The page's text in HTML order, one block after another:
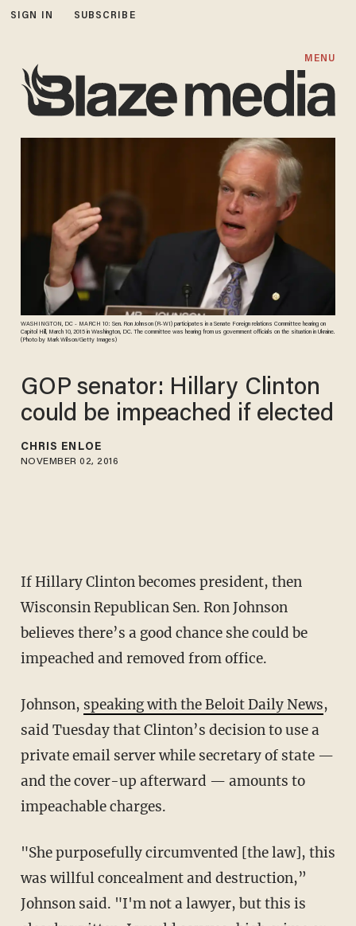
SIGN IN SUBSCRIBE
MENU
WASHINGTON, DC - MARCH 10: Sen. Ron Johnson (R-WI) participates in a Senate Foreign relations Committee hearing on
Capitol Hill, March 10, 2015 in Washington, DC. The committee was hearing from us government officials on the situation in Ukraine.
(Photo by Mark Wilson/Getty Images)
GOP senator: Hillary Clinton
could be impeached if elected
CHRIS ENLOE
NOVEMBER 02, 2016
If Hillary Clinton becomes president, then
Wisconsin Republican Sen. Ron Johnson
believes there’s a good chance she could be
impeached and removed from office.
Johnson, speaking with the Beloit Daily News,
said Tuesday that Clinton’s decision to use a
private email server while secretary of state —
and the cover-up afterward — amounts to
impeachable charges.
"She purposefully circumvented [the law], this
was willful concealment and destruction,”
Johnson said. "I'm not a lawyer, but this is